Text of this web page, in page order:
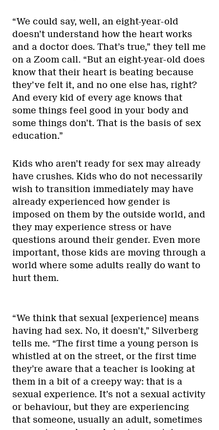
“We could say, well, an eight-year-old
doesn’t understand how the heart works
and a doctor does. That’s true,” they tell me
on a Zoom call. “But an eight-year-old does
know that their heart is beating because
they’ve felt it, and no one else has, right?
And every kid of every age knows that
some things feel good in your body and
some things don’t. That is the basis of sex
education.”
Kids who aren’t ready for sex may already
have crushes. Kids who do not necessarily
wish to transition immediately may have
already experienced how gender is
imposed on them by the outside world, and
they may experience stress or have
questions around their gender. Even more
important, those kids are moving through a
world where some adults really do want to
hurt them.
“We think that sexual [experience] means
having had sex. No, it doesn’t,” Silverberg
tells me. “The first time a young person is
whistled at on the street, or the first time
they’re aware that a teacher is looking at
them in a bit of a creepy way: that is a
sexual experience. It’s not a sexual activity
or behaviour, but they are experiencing
that someone, usually an adult, sometimes